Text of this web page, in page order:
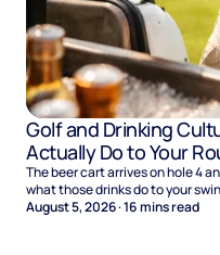
Golf and Drinking
Actually Do to Your
The beer cart arrives on hole 4
what those drinks do to your
Sunday.
August 5, 2026·16mins read